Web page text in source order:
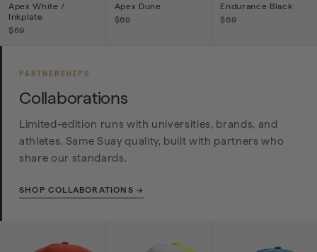
Apex White /
Inkplate
$69
Apex Dune
$69
Endurance Black
$69
PARTNERSHIPS
Collaborations
Limited-edition runs with universities, brands, and
athletes. Same Suay quality, built with partners who
share our standards.
SHOP COLLABORATIONS →